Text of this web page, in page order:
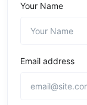
Your Name
Email address